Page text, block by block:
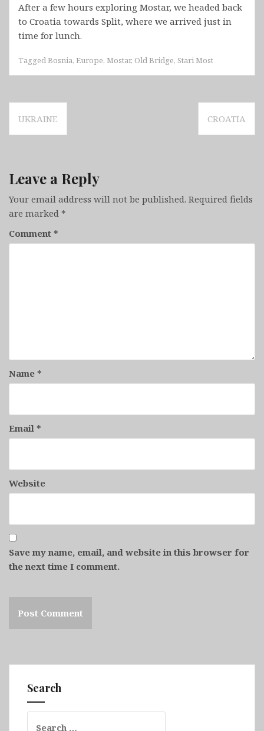
After a few hours exploring Mostar, we headed back
to Croatia towards Split, where we arrived just in
time for lunch.
TaggedBosnia, Europe, Mostar, Old Bridge, Stari Most
Post
navigation
UKRAINE CROATIA
Leave a Reply
Your email address will not be published. Required fields
are marked *
Comment *
Name *
Email *
Website
Save my name, email, and website in this browser for
the next time I comment.
Search